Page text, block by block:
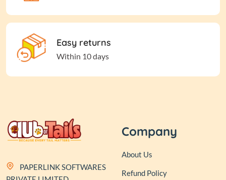
Easy returns
Within 10 days
PAPERLINK SOFTWARES
Company
About Us
Refund Policy